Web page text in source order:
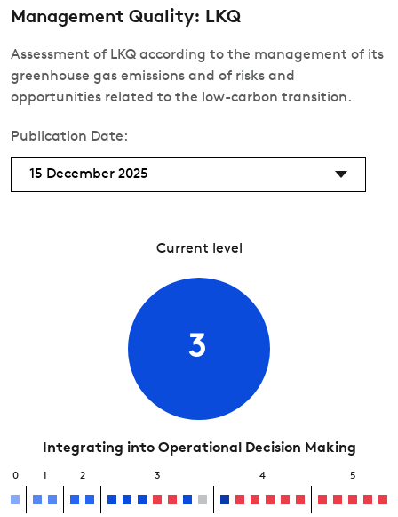
Management Quality: LKQ
Assessment of LKQ according to the management of its
greenhouse gas emissions and of risks and
opportunities related to the low-carbon transition.
Publication Date:
15 December 2025
Current level
3
Integrating into Operational Decision Making
0 1 2 3 4 5